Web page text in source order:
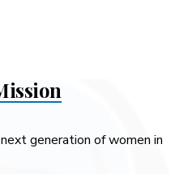
generation of women in